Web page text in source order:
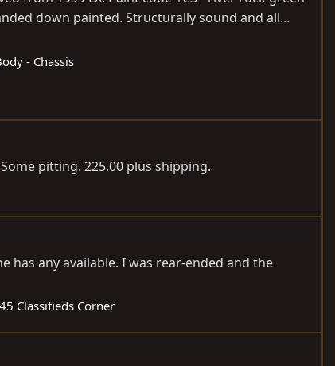
down painted. Structurally sound and all...
- Chassis
pitting. 225.00 plus shipping.
has any available. I was rear-ended and the
Classifieds Corner